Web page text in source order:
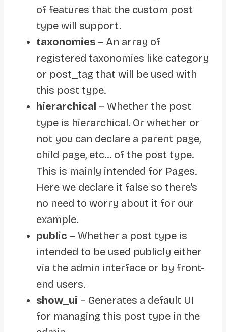
of features that the custom post
type will support.
taxonomies – An array of
registered taxonomies like category
or post_tag that will be used with
this post type.
hierarchical – Whether the post
type is hierarchical. Or whether or
not you can declare a parent page,
child page, etc… of the post type.
This is mainly intended for Pages.
Here we declare it false so there’s
no need to worry about it for our
example.
public – Whether a post type is
intended to be used publicly either
via the admin interface or by front-
end users.
show_ui – Generates a default UI
for managing this post type in the